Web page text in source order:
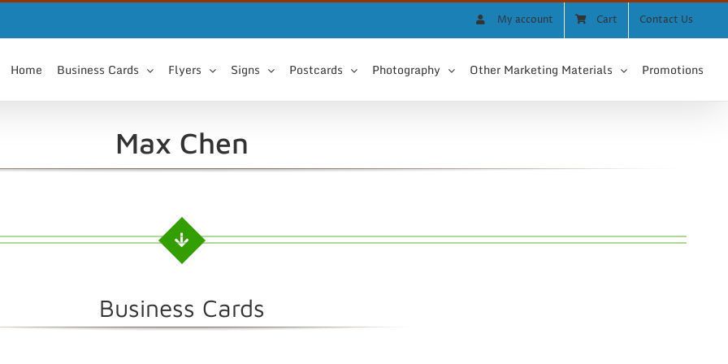
My account Cart Contact Us
Home Business Cards Flyers Signs Postcards Photography Other Marketing Materials Promotions
Max Chen
Business Cards